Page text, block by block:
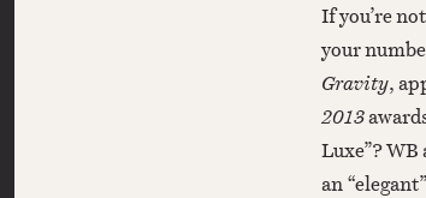
If you’re
your
Gravity,
2013
Luxe”? WB
an